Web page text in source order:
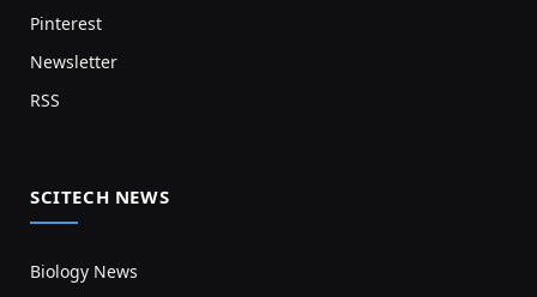
Pinterest
Newsletter
RSS
SCITECH NEWS
Biology News